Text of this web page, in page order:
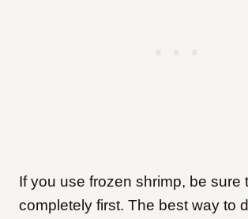
If you use frozen shrimp, be sure
completely first. The best way to